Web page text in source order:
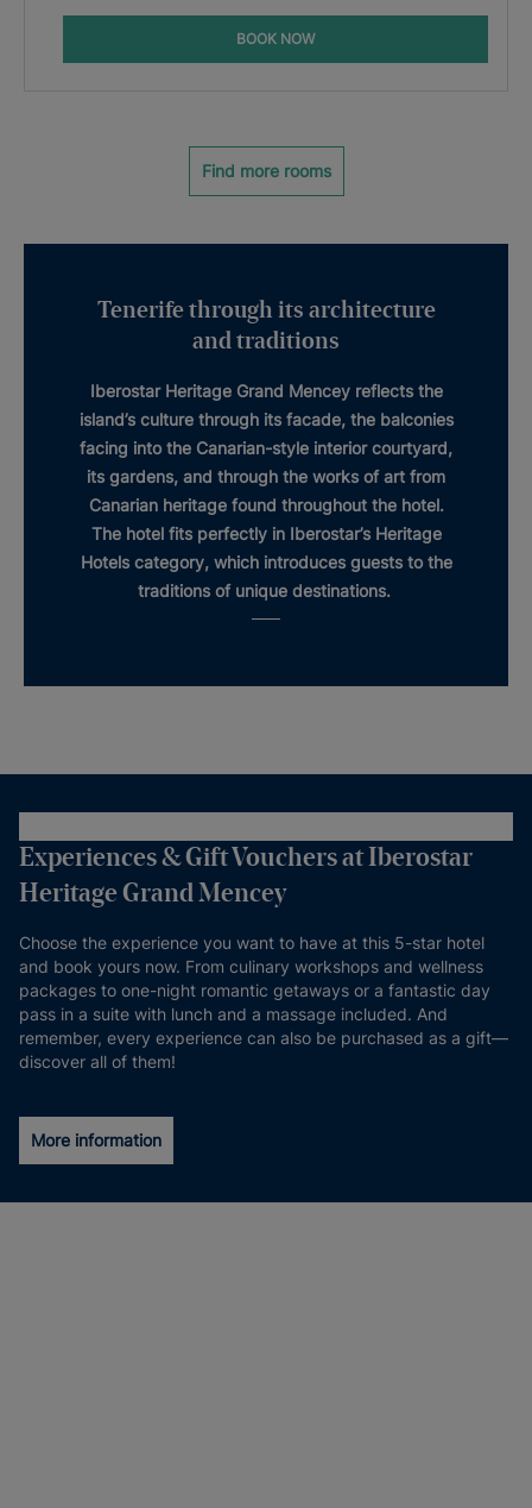
BOOK NOW
Find more rooms
Tenerife through its architecture
and traditions
Iberostar Heritage Grand Menceyreflects the
island’s culture through its facade, the balconies
facing into the Canarian-style interior courtyard,
its gardens, and through the works of art from
Canarian heritagefound throughout the hotel.
The hotel fits perfectly in Iberostar’s Heritage
Hotelscategory, which introduces guests to the
traditions of unique destinations.
Experiences & Gift Vouchers at Iberostar
Heritage Grand Mencey
Choose the experience you want to have at this 5-star hotel
and book yours now. From culinary workshops and wellness
packages to one-night romantic getaways or a fantastic day
pass in a suite with lunch and a massage included. And
remember, every experience can also be purchased as a gift—
discover all of them!
More information